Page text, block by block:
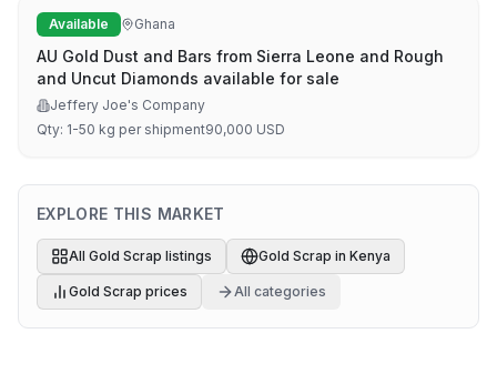
Available Ghana
AU Gold Dust and Bars from Sierra Leone and Rough
and Uncut Diamonds available for sale
Jeffery Joe's Company
Qty: 1-50 kg per shipment90,000 USD
EXPLORE THIS MARKET
All Gold Scrap listings Gold Scrap in Kenya
Gold Scrap prices All categories